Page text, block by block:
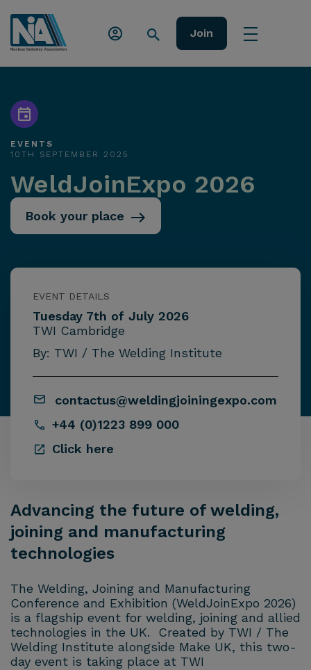
Join
EVENTS
10TH SEPTEMBER 2025
WeldJoinExpo 2026
Book your place
EVENT DETAILS
Tuesday 7th of July 2026
TWI Cambridge
By: TWI / The Welding Institute
contactus@weldingjoiningexpo.com
+44 (0)1223 899 000
Click here
Advancing the future of welding,
joining and manufacturing
technologies
The Welding, Joining and Manufacturing
Conference and Exhibition (WeldJoinExpo 2026)
is a flagship event for welding, joining and allied
technologies in the UK. Created by TWI / The
Welding Institute alongside Make UK, this two-
day event is taking place at TWI